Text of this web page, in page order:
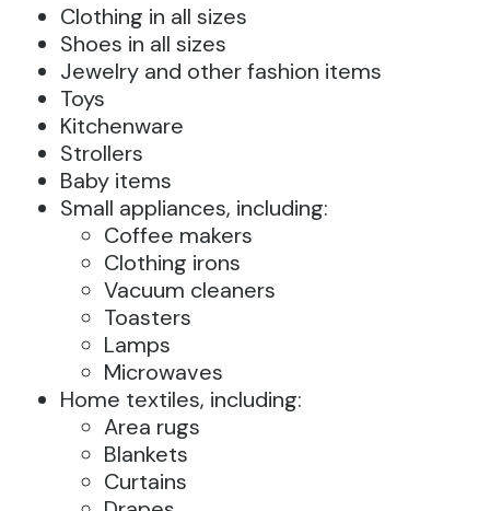
Clothing in all sizes
Shoes in all sizes
Jewelry and other fashion items
Toys
Kitchenware
Strollers
Baby items
Small appliances, including:
Coffee makers
Clothing irons
Vacuum cleaners
Toasters
Lamps
Microwaves
Home textiles, including:
Area rugs
Blankets
Curtains